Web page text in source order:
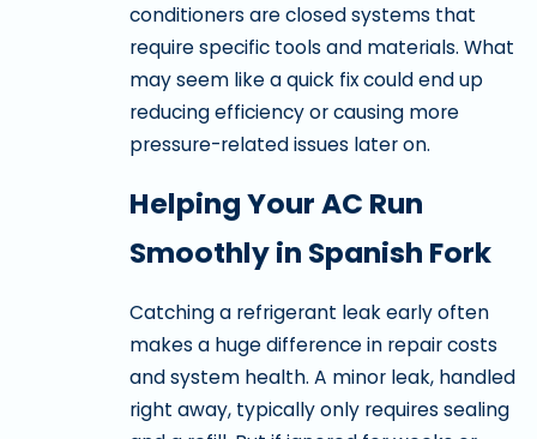
conditioners are closed systems that
require specific tools and materials. What
may seem like a quick fix could end up
reducing efficiency or causing more
pressure-related issues later on.
Helping Your AC Run
Smoothly in Spanish Fork
Catching a refrigerant leak early often
makes a huge difference in repair costs
and system health. A minor leak, handled
right away, typically only requires sealing